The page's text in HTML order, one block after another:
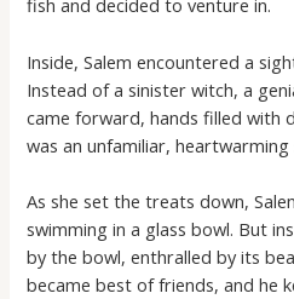
fish and decided to venture in.
Inside, Salem encountered a
Instead of a sinister witch, a
came forward, hands filled with
was an unfamiliar, heartwarming
As she set the treats down,
swimming in a glass bowl. But
by the bowl, enthralled by its
became best of friends, and he